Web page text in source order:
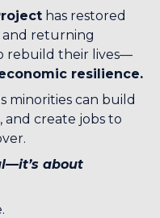
has restored
and returning
rebuild their lives—
resilience.
minorities can build
and create jobs to
about